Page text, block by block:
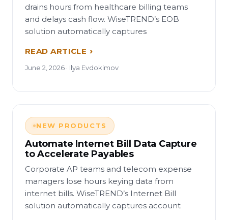
drains hours from healthcare billing teams
and delays cash flow. WiseTREND’s EOB
solution automatically captures
READ ARTICLE
June 2, 2026 · Ilya Evdokimov
NEW PRODUCTS
Automate Internet Bill Data Capture
to Accelerate Payables
Corporate AP teams and telecom expense
managers lose hours keying data from
internet bills. WiseTREND’s Internet Bill
solution automatically captures account